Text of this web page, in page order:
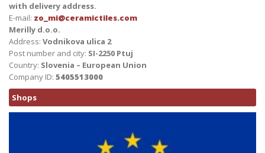
with delivery address.
E-mail: zo_mi@ceramictiles.com
Merilly d.o.o.
Address: Vodnikova ulica 2
Post number and city: SI-2250 Ptuj
Country: Slovenia – European Union
Company ID: 5405513000
Shops